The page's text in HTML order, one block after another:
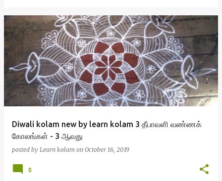
Diwali kolam new by learn kolam 3 தீபாவளி வண்ணக்
கோலங்கள் - 3 ஆவது
posted by Learn kolam on October 16, 2019
0